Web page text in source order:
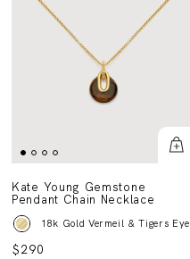
Kate Young Gemstone
Pendant Chain Necklace
18k Gold Vermeil & Tigers Eye
$290